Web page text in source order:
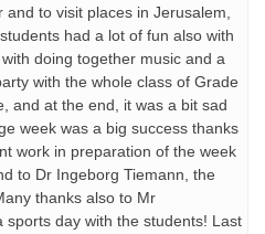
to visit places in Jerusalem,
had a lot of fun also with
doing together music and a
with the whole class of Grade
and at the end, it was a bit sad
week was a big success thanks
work in preparation of the week
to Dr Ingeborg Tiemann, the
thanks also to Mr
day with the students! Last